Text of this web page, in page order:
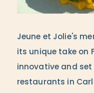
Jeune et Jolie's
its unique take on
innovative and
restaurants in